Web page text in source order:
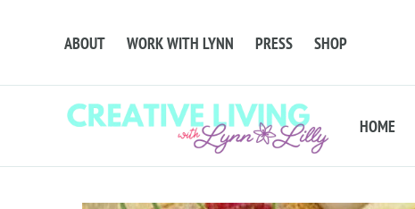
ABOUT WORK WITH LYNN PRESS SHOP
HOME